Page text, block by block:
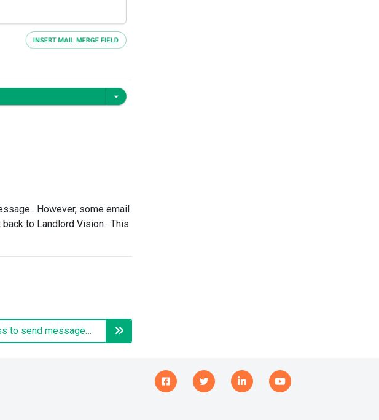
However, some email
to Landlord Vision. This
Set up an email address to send messages from